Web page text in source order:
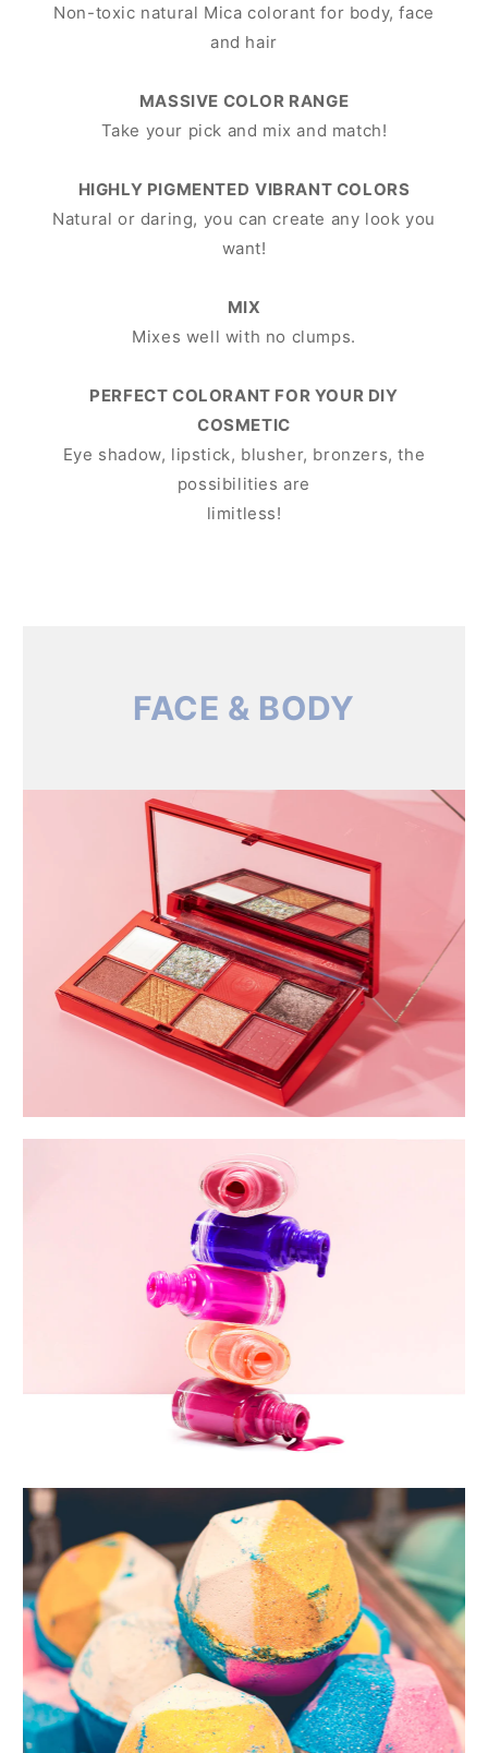
Non-toxic natural Mica colorant for body, face
and hair
MASSIVE COLOR RANGE
Take your pick and mix and match!
HIGHLY PIGMENTED VIBRANT COLORS
Natural or daring, you can create any look you
want!
MIX
Mixes well with no clumps.
PERFECT COLORANT FOR YOUR DIY
COSMETIC
Eye shadow, lipstick, blusher, bronzers, the
possibilities are
limitless!
FACE & BODY